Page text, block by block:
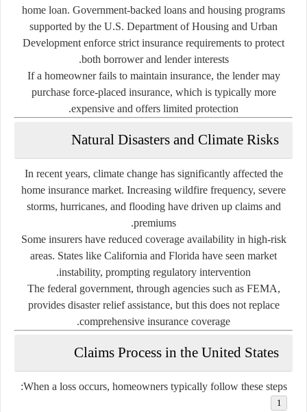
home loan. Government-backed loans and housing programs
supported by the U.S. Department of Housing and Urban
Development enforce strict insurance requirements to protect
both borrower and lender interests.
If a homeowner fails to maintain insurance, the lender may
purchase force-placed insurance, which is typically more
expensive and offers limited protection.
Natural Disasters and Climate Risks
In recent years, climate change has significantly affected the
home insurance market. Increasing wildfire frequency, severe
storms, hurricanes, and flooding have driven up claims and
premiums.
Some insurers have reduced coverage availability in high-risk
areas. States like California and Florida have seen market
instability, prompting regulatory intervention.
The federal government, through agencies such as FEMA,
provides disaster relief assistance, but this does not replace
comprehensive insurance coverage.
Claims Process in the United States
When a loss occurs, homeowners typically follow these steps: